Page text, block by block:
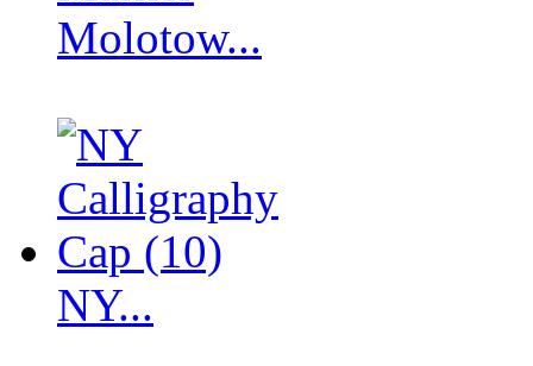
Molotow...
NY...